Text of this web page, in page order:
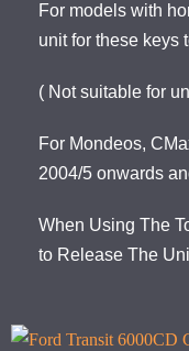
For models with
unit for these keys
( Not suitable for
For Mondeos,
2004/5 onwards
When Using The
to Release The